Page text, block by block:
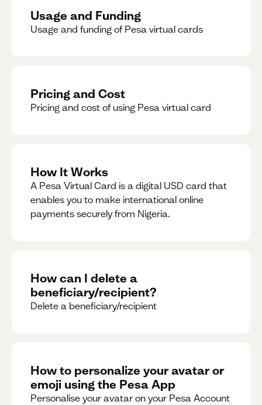
Usage and Funding
Usage and funding of Pesa virtual cards
Pricing and Cost
Pricing and cost of using Pesa virtual card
How It Works
A Pesa Virtual Card is a digital USD card that
enables you to make international online
payments securely from Nigeria.
How can I delete a
beneficiary/recipient?
Delete a beneficiary/recipient
How to personalize your avatar or
emoji using the Pesa App
Personalise your avatar on your Pesa Account